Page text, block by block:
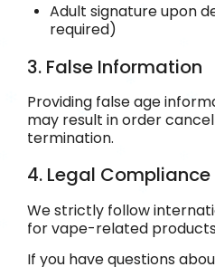
Adult signature upon
required)
3. False Information
Providing false age
may result in order
termination.
4. Legal Compliance
We strictly follow
for vape-related
If you have questions